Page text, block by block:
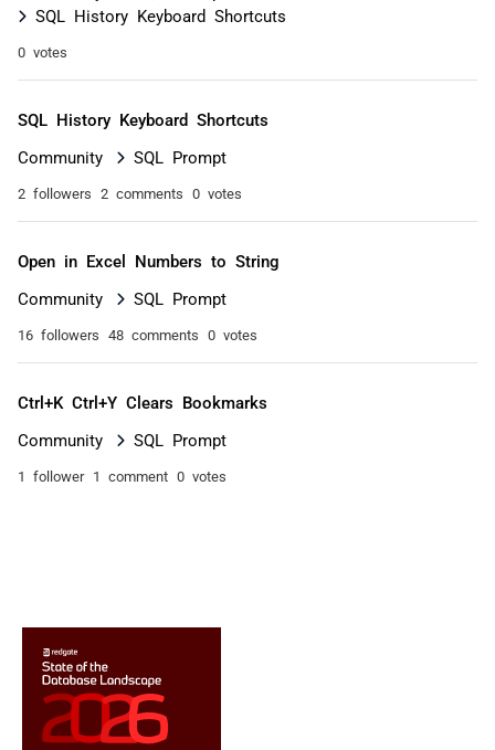
SQL History Keyboard Shortcuts
0 votes
SQL History Keyboard Shortcuts
Community SQL Prompt
2 followers 2 comments 0 votes
Open in Excel Numbers to String
Community SQL Prompt
16 followers 48 comments 0 votes
Ctrl+K Ctrl+Y Clears Bookmarks
Community SQL Prompt
1 follower 1 comment 0 votes